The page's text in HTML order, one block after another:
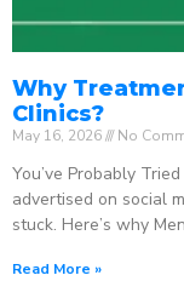
Why
Clinics?
May 16, 2026 No
You’ve Probably
advertised on social
stuck. Here’s why
Read More »